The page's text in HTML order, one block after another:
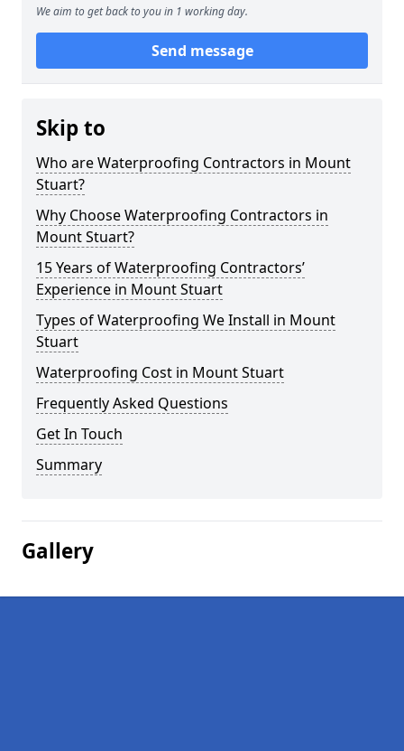
We aim to get back to you in 1 working day.
Send message
Skip to
Who are Waterproofing Contractors in Mount
Stuart?
Why Choose Waterproofing Contractors in
Mount Stuart?
15 Years of Waterproofing Contractors’
Experience in Mount Stuart
Types of Waterproofing We Install in Mount
Stuart
Waterproofing Cost in Mount Stuart
Frequently Asked Questions
Get In Touch
Summary
Gallery